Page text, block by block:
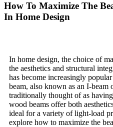
How To Maximize The
In Home Design
In home design, the choice of
the aesthetics and structural
has become increasingly
beam, also known as an I-
traditionally thought of as
wood beams offer both
ideal for a variety of light-load
explore how to maximize the